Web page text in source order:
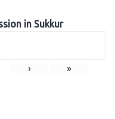
in Sukkur
› »